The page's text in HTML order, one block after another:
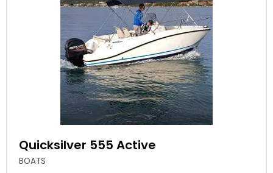
Quicksilver 555 Active
BOATS